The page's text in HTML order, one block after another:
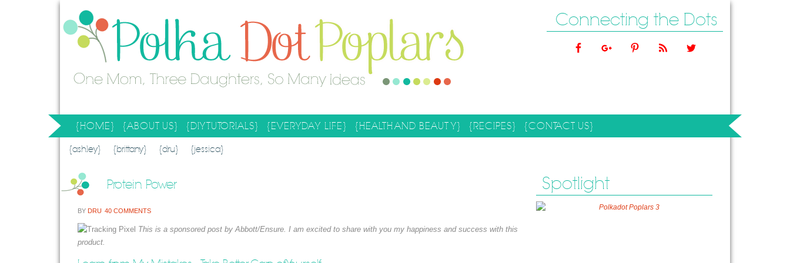
Connecting the Dots
{HOME} {ABOUT US} {DIY TUTORIALS} {EVERYDAY LIFE} {HEALTH AND BEAUTY} {RECIPES}
{CONTACT US}
SEARCH RESULTS
SEARCH SITE
{ashley} {brittany} {dru} {jessica}
Protein Power
BY DRU 40 COMMENTS
This is a sponsored post by Abbott/Ensure. I am excited to share with you my happiness and success with this
product.
Spotlight